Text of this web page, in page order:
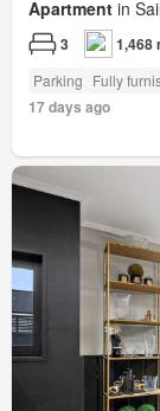
Apartment in
3 1,468
Parking Fully
17 days ago